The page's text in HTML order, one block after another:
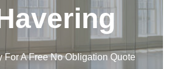
For A Free No Obligation Quote